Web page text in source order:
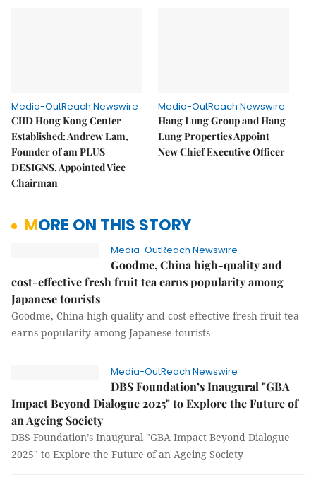
Media-OutReach Newswire
CIID Hong Kong Center
Established: Andrew Lam,
Founder of am PLUS
DESIGNS, Appointed Vice
Chairman
Media-OutReach Newswire
Hang Lung Group and Hang
Lung Properties Appoint
New Chief Executive Officer
MORE ON THIS STORY
Media-OutReach Newswire
Goodme, China high-quality and
cost-effective fresh fruit tea earns popularity among
Japanese tourists
Goodme, China high-quality and cost-effective fresh fruit tea
earns popularity among Japanese tourists
Media-OutReach Newswire
DBS Foundation’s Inaugural "GBA
Impact Beyond Dialogue 2025" to Explore the Future of
an Ageing Society
DBS Foundation’s Inaugural "GBA Impact Beyond Dialogue
2025" to Explore the Future of an Ageing Society